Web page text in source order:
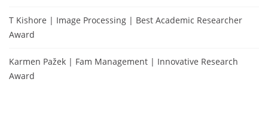
T Kishore | Image Processing | Best Academic Researcher
Award
Karmen Pažek | Fam Management | Innovative Research
Award